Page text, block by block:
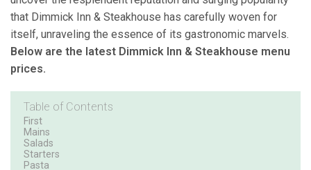
that Dimmick Inn & Steakhouse has carefully woven for
itself, unraveling the essence of its gastronomic marvels.
Below are the latest Dimmick Inn & Steakhouse menu
prices.
Table of Contents
First
Mains
Salads
Starters
Pasta